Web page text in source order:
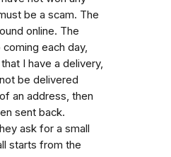
be a scam. The
online. The
each day,
I have a delivery,
be delivered
an address, then
sent back.
ask for a small
starts from the